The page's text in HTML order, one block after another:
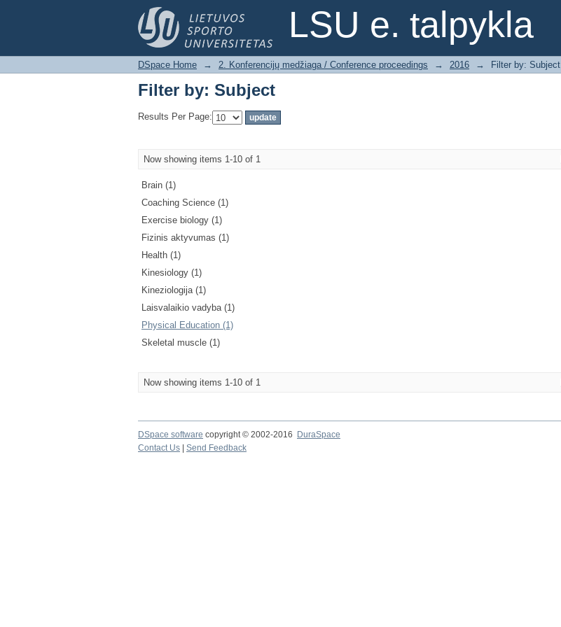
LSU e. talpykla
Filter by: Subject
DSpace Home → 2. Konferencijų medžiaga / Conference proceedings → 2016 → Filter by: Subject
Filter by: Subject
Results Per Page:
Now showing items 1-10 of 1
Brain (1)
Coaching Science (1)
Exercise biology (1)
Fizinis aktyvumas (1)
Health (1)
Kinesiology (1)
Kineziologija (1)
Laisvalaikio vadyba (1)
Physical Education (1)
Skeletal muscle (1)
Now showing items 1-10 of 1
DSpace software copyright © 2002-2016 DuraSpace
Contact Us
Send Feedback